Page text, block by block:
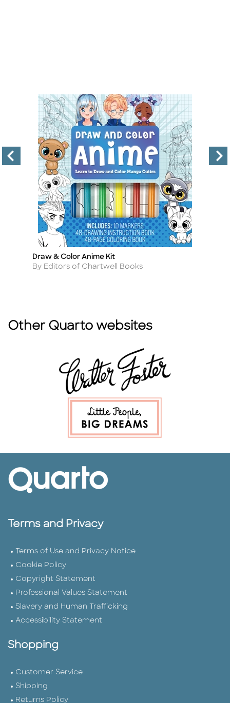
Title
Draw & Color Anime Kit
Author
By Editors of Chartwell Books
Other Quarto websites
Terms and Privacy
Terms of Use and Privacy Notice
Cookie Policy
Copyright Statement
Professional Values Statement
Slavery and Human Trafficking
Accessibility Statement
Shopping
Customer Service
Shipping
Returns Policy